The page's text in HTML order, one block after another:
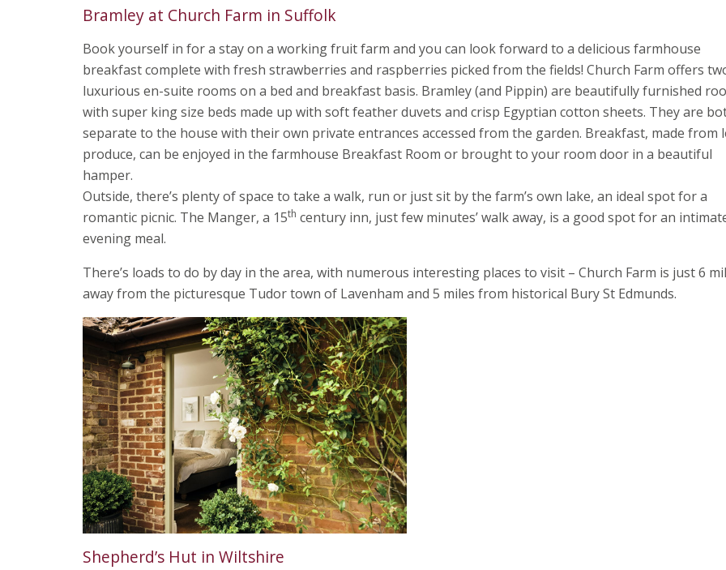
Bramley at Church Farm in Suffolk
Book yourself in for a stay on a working fruit farm and you can look forward to a delicious farmhouse
breakfast complete with fresh strawberries and raspberries picked from the fields! Church Farm offers
luxurious en-suite rooms on a bed and breakfast basis. Bramley (and Pippin) are beautifully furnished
with super king size beds made up with soft feather duvets and crisp Egyptian cotton sheets. They are
separate to the house with their own private entrances accessed from the garden. Breakfast, made from
produce, can be enjoyed in the farmhouse Breakfast Room or brought to your room door in a beautiful
hamper.
Outside, there’s plenty of space to take a walk, run or just sit by the farm’s own lake, an ideal spot for a
romantic picnic. The Manger, a 15th century inn, just few minutes’ walk away, is a good spot for an
evening meal.
There’s loads to do by day in the area, with numerous interesting places to visit – Church Farm is just 6
away from the picturesque Tudor town of Lavenham and 5 miles from historical Bury St Edmunds.
Shepherd’s Hut in Wiltshire